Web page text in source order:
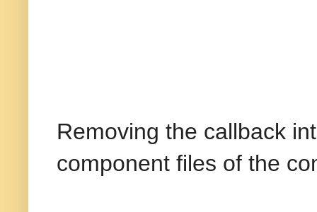
Removing the callback
component files of the